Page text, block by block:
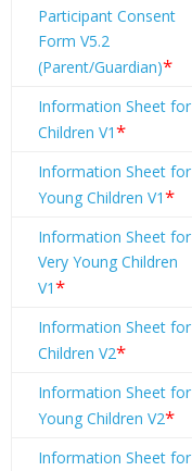
Participant Consent
Form V5.2
(Parent/Guardian)*
Information Sheet for
Children V1*
Information Sheet for
Young Children V1*
Information Sheet for
Very Young Children
V1*
Information Sheet for
Children V2*
Information Sheet for
Young Children V2*
Information Sheet for